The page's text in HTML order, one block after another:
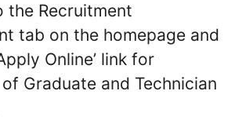
the Recruitment
tab on the homepage and
Online’ link for
Graduate and Technician